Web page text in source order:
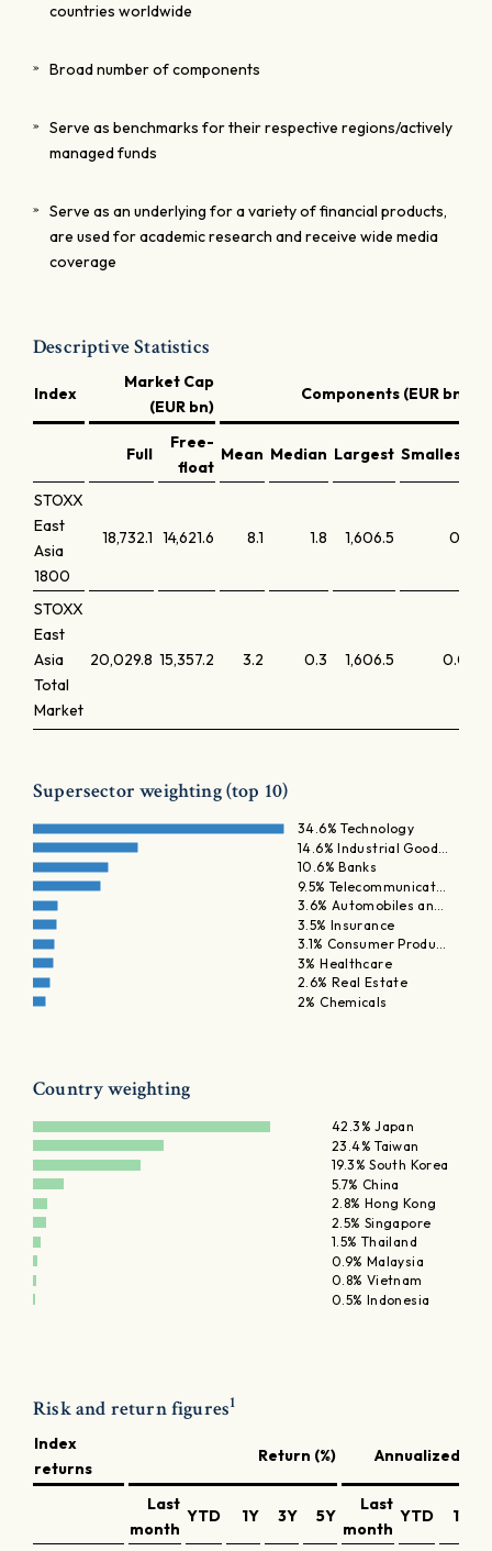
countries worldwide
Broad number of components
Serve as benchmarks for their respective regions/actively
managed funds
Serve as an underlying for a variety of financial products,
are used for academic research and receive wide media
coverage
Descriptive Statistics
Index
Market Cap
(EUR bn)
Components (EUR bn)
Full
Free-
float
Mean Median Largest Smallest
STOXX
East
Asia
1800
18,732.1 14,621.6 8.1 1.8 1,606.5 0.1
STOXX
East
Asia
Total
Market
20,029.8 15,357.2 3.2 0.3 1,606.5 0.0
Supersector weighting (top 10)
34.6% Technology
14.6% Industrial Good…
10.6% Banks
9.5% Telecommunicat…
3.6% Automobiles an…
3.5% Insurance
3.1% Consumer Produ…
3% Healthcare
2.6% Real Estate
2% Chemicals
Country weighting
42.3% Japan
23.4% Taiwan
19.3% South Korea
5.7% China
2.8% Hong Kong
2.5% Singapore
1.5% Thailand
0.9% Malaysia
0.8% Vietnam
0.5% Indonesia
Risk and return figures1
Index
returns
Return (%) Annualized
Last
month
YTD 1Y 3Y 5Y
Last
month
YTD 1Y